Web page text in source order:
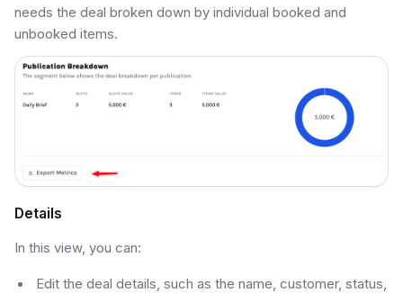
needs the deal broken down by individual booked and
unbooked items.
Details
In this view, you can:
Edit the deal details, such as the name, customer, status,